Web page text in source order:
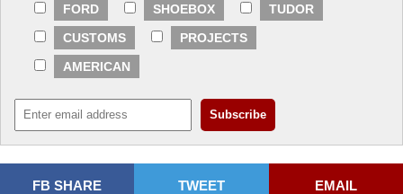
FORD SHOEBOX
TUDOR
CUSTOMS
PROJECTS
AMERICAN
FB SHARE TWEET EMAIL